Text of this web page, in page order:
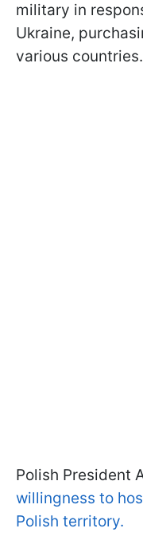
military in
Ukraine,
various countries.
Polish President
willingness to
Polish territory.